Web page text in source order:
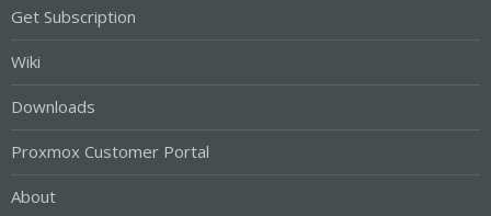
Get Subscription
Wiki
Downloads
Proxmox Customer Portal
About